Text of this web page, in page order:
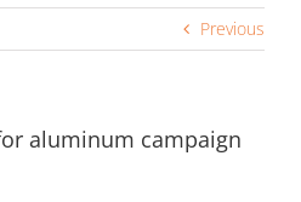
Previous
aluminum campaign